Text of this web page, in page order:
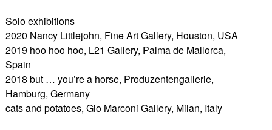
Solo exhibitions
2020 Nancy Littlejohn, Fine Art Gallery, Houston, USA
2019 hoo hoo hoo, L21 Gallery, Palma de Mallorca,
Spain
2018 but … you’re a horse, Produzentengallerie,
Hamburg, Germany
cats and potatoes, Gio Marconi Gallery, Milan, Italy